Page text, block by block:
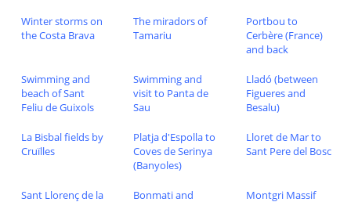
Winter storms on
the Costa Brava
The miradors of
Tamariu
Portbou to
Cerbère (France)
and back
Swimming and
beach of Sant
Feliu de Guixols
Swimming and
visit to Panta de
Sau
Lladó (between
Figueres and
Besalu)
La Bisbal fields by
Cruïlles
Platja d'Espolla to
Coves de Serinya
(Banyoles)
Lloret de Mar to
Sant Pere del Bosc
Sant Llorenç de la
Bonmati and
Montgri Massif